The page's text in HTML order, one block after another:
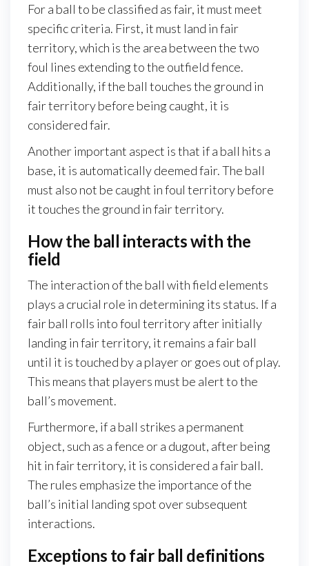
For a ball to be classified as fair, it must meet
specific criteria. First, it must land in fair
territory, which is the area between the two
foul lines extending to the outfield fence.
Additionally, if the ball touches the ground in
fair territory before being caught, it is
considered fair.
Another important aspect is that if a ball hits a
base, it is automatically deemed fair. The ball
must also not be caught in foul territory before
it touches the ground in fair territory.
How the ball interacts with the
field
The interaction of the ball with field elements
plays a crucial role in determining its status. If a
fair ball rolls into foul territory after initially
landing in fair territory, it remains a fair ball
until it is touched by a player or goes out of play.
This means that players must be alert to the
ball’s movement.
Furthermore, if a ball strikes a permanent
object, such as a fence or a dugout, after being
hit in fair territory, it is considered a fair ball.
The rules emphasize the importance of the
ball’s initial landing spot over subsequent
interactions.
Exceptions to fair ball definitions